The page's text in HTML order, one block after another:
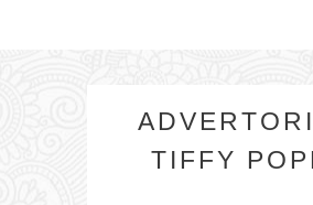
TIFFY